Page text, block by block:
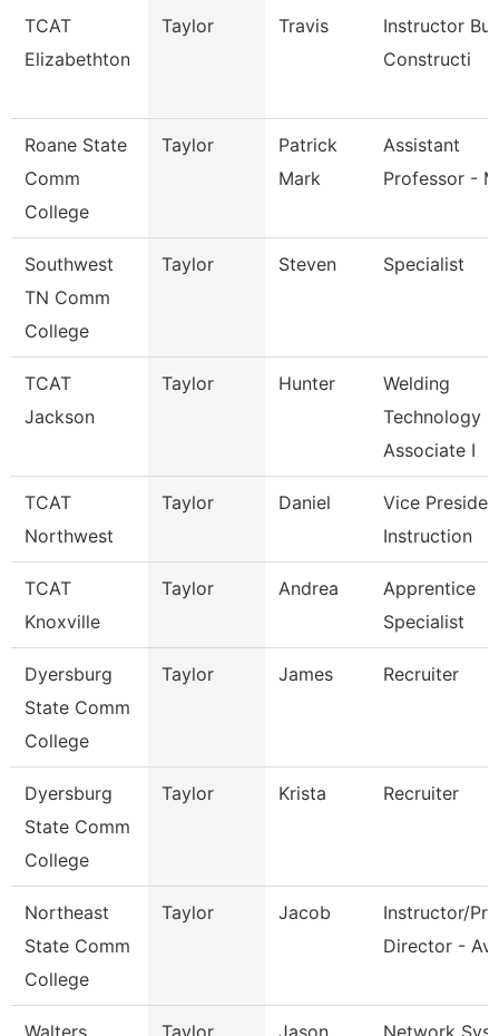
TCAT
Elizabethton
Taylor Travis
Instructor
Constructi
Roane State
Comm
College
Taylor
Patrick
Mark
Assistant
Professor -
Southwest
TN Comm
College
Taylor Steven Specialist
TCAT
Jackson
Taylor Hunter
Welding
Technology
Associate I
TCAT
Northwest
Taylor Daniel
Vice
Instruction
TCAT
Knoxville
Taylor Andrea
Apprentice
Specialist
Dyersburg
State Comm
College
Taylor James Recruiter
Dyersburg
State Comm
College
Taylor Krista Recruiter
Northeast
State Comm
College
Taylor Jacob
Instructor/
Director - Avi
Walters
Taylor Jason
Network